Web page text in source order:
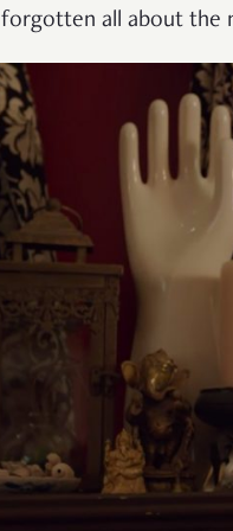
forgotten all about the